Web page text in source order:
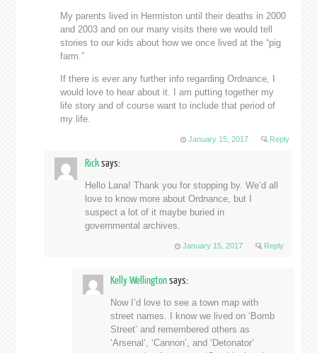
My parents lived in Hermiston until their deaths in 2000
and 2003 and on our many visits there we would tell
stories to our kids about how we once lived at the “pig
farm.”
If there is ever any further info regarding Ordnance, I
would love to hear about it. I am putting together my
life story and of course want to include that period of
my life.
January 15, 2017 Reply
Ricksays:
Hello Lana! Thank you for stopping by. We’d all
love to know more about Ordnance, but I
suspect a lot of it maybe buried in
governmental archives.
January 15, 2017 Reply
Kelly Wellingtonsays:
Now I’d love to see a town map with
street names. I know we lived on ‘Bomb
Street’ and remembered others as
‘Arsenal’, ‘Cannon’, and ‘Detonator’